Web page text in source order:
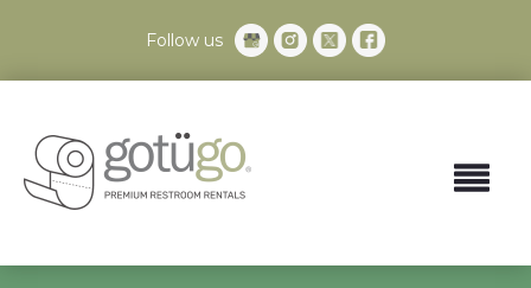
Follow us